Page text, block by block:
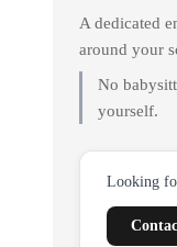
A dedicated
around your
No
yourself.
Looking